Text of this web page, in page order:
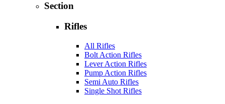
Section
Rifles
All Rifles
Bolt Action Rifles
Lever Action Rifles
Pump Action Rifles
Semi Auto Rifles
Single Shot Rifles